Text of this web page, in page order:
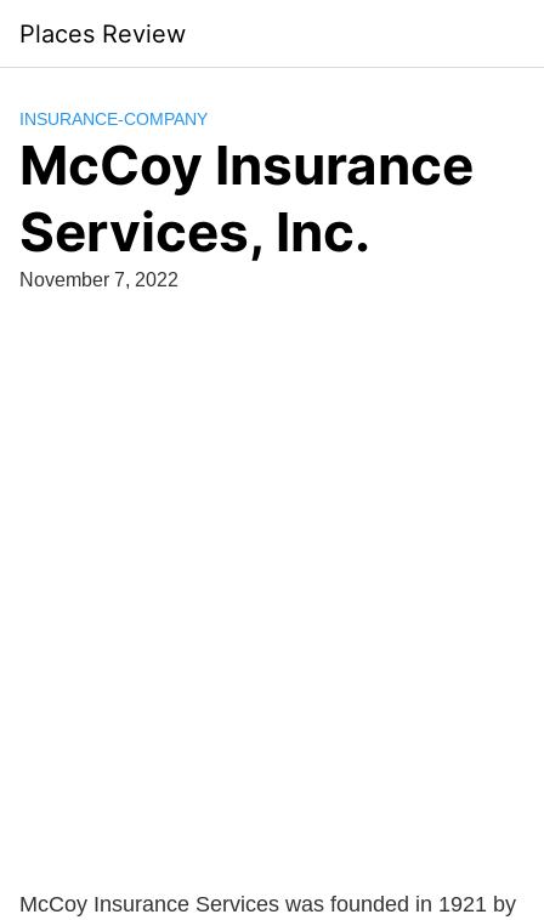
content
Places Review
INSURANCE-COMPANY
McCoy Insurance
Services, Inc.
November 7, 2022
McCoy Insurance Services was founded in 1921 by